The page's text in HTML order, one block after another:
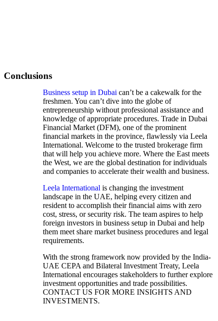
Conclusions
Business setup in Dubai can’t be a cakewalk for the
freshmen. You can’t dive into the globe of
entrepreneurship without professional assistance and
knowledge of appropriate procedures. Trade in Dubai
Financial Market (DFM), one of the prominent
financial markets in the province, flawlessly via Leela
International. Welcome to the trusted brokerage firm
that will help you achieve more. Where the East meets
the West, we are the global destination for individuals
and companies to accelerate their wealth and business.
Leela International is changing the investment
landscape in the UAE, helping every citizen and
resident to accomplish their financial aims with zero
cost, stress, or security risk. The team aspires to help
foreign investors in business setup in Dubai and help
them meet share market business procedures and legal
requirements.
With the strong framework now provided by the India-
UAE CEPA and Bilateral Investment Treaty, Leela
International encourages stakeholders to further explore
investment opportunities and trade possibilities.
CONTACT US FOR MORE INSIGHTS AND
INVESTMENTS.